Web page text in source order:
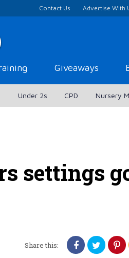
Contact Us Advertise With
Giveaways
Under 2s CPD Nursery
settings
Share this: